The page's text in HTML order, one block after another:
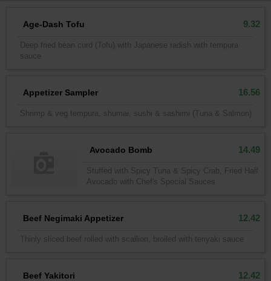
Age-Dash Tofu 9.32
Deep fried bean curd (Tofu) with Japanese radish with tempura
sauce
Appetizer Sampler 16.56
Shrimp & veg tempura, shumai, sushi & sashimi (Tuna & Salmon)
Avocado Bomb 14.49
Stuffed with Spicy Tuna & Spicy Crab, Fried Half
Avocado with Chef's Special Sauces
Beef Negimaki Appetizer 12.42
Thinly sliced beef rolled with scallion, broiled with teriyaki sauce
Beef Yakitori 12.42